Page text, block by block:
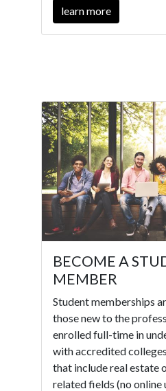
learn more
BECOME A
MEMBER
Student memberships
those new to the
enrolled full-time in
with accredited
that include real estate
related fields (no online